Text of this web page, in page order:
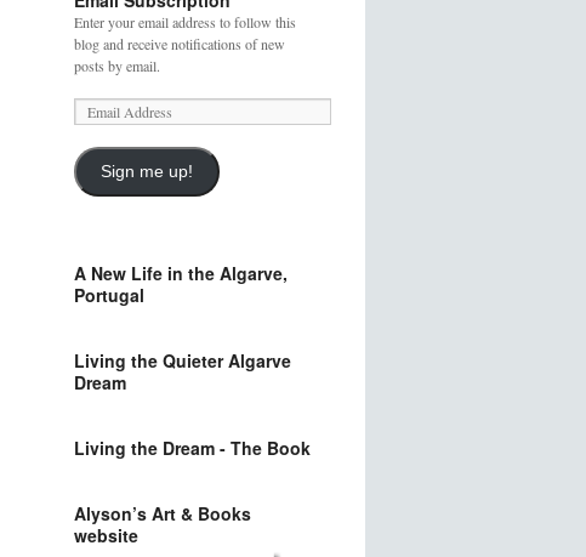
Enter your email address to follow this
blog and receive notifications of new
posts by email.
Sign me up!
A New Life in the Algarve,
Portugal
Living the Quieter Algarve
Dream
Living the Dream - The Book
Alyson’s Art & Books
website